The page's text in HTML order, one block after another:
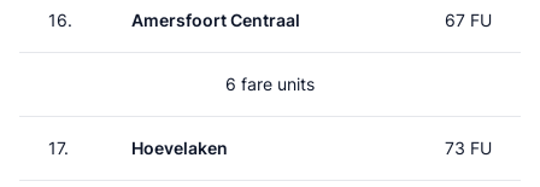
16. Amersfoort Centraal 67 FU
6 fare units
17. Hoevelaken 73 FU